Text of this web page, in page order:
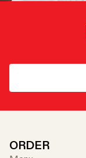
ORDER